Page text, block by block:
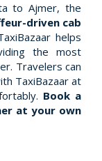
to Ajmer, the
driven cab
helps
the most
Travelers can
TaxiBazaar at
Book a
at your own